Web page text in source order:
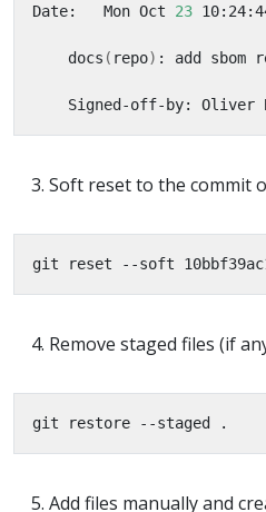
Date:   Mon Oct 23
    docs
( repo)
Soft reset to the commit
Remove staged files (if
Add files manually and